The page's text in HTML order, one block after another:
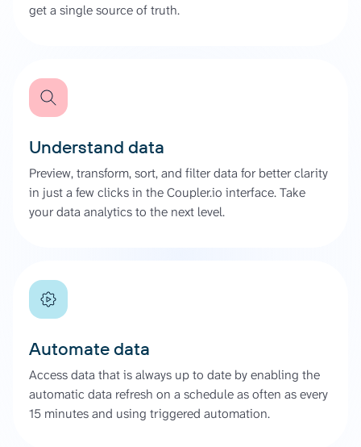
get a single source of truth.
Understand data
Preview, transform, sort, and filter data for better clarity
in just a few clicks in the Coupler.io interface. Take
your data analytics to the next level.
Automate data
Access data that is always up to date by enabling the
automatic data refresh on a schedule as often as every
15 minutes and using triggered automation.